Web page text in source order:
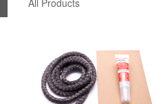
All Products